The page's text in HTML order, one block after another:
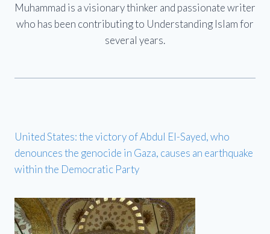
Muhammad is a visionary thinker and passionate writer
who has been contributing to Understanding Islam for
several years.
United States: the victory of Abdul El-Sayed, who
denounces the genocide in Gaza, causes an earthquake
within the Democratic Party